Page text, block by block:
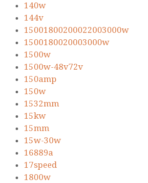
140w
144v
15001800200022003000w
1500180020003000w
1500w
1500w-48v72v
150amp
150w
1532mm
15kw
15mm
15w-30w
16889a
17speed
1800w